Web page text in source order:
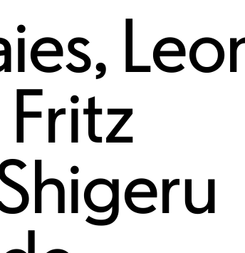
,
Fritz